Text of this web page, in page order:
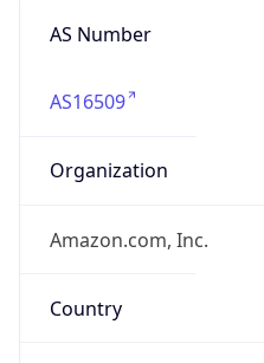
AS Number
AS16509
Organization
Amazon.com, Inc.
Country